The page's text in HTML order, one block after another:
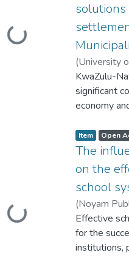
t
a
u
:
solutions
(University
Mthembu,
Johannes;
KwaZulu-
significant
economy
informal
these
among the
disasters in
preventing
evidence
2022, and
Item type:
Item , A
c
c
e
s
t
a
t
u
s
:
Open
The
on the
school
(Noyam
Shabangu,
Effective
for the
institutions,